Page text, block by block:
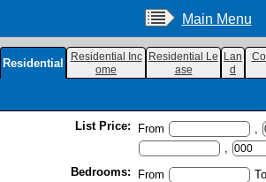
Main Menu
Residential
Residential Inc
ome
Residential Le
ase
Lan
d
List Price: From ,
,
Bedrooms:
From
To